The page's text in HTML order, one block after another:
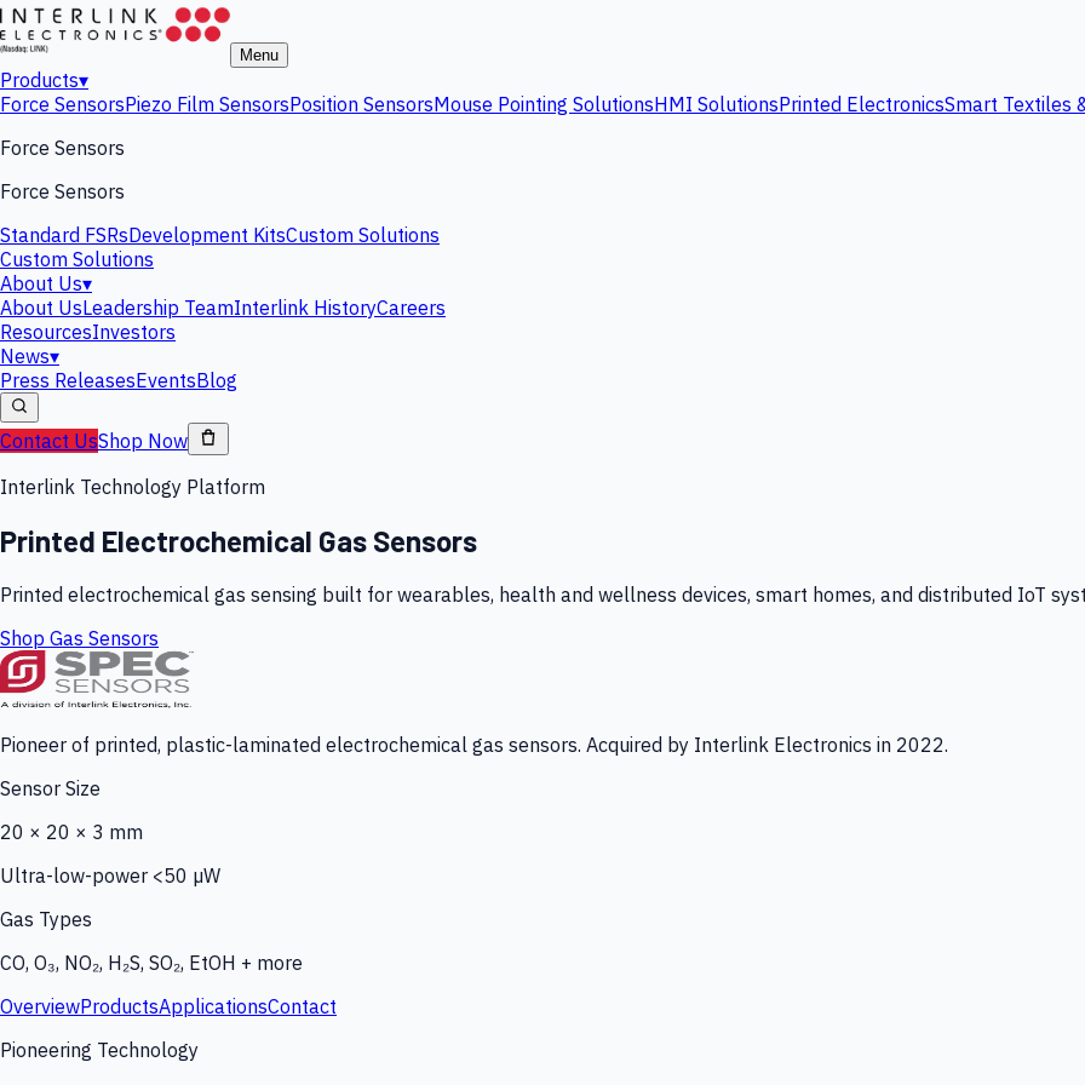
Menu
Products▾
Force SensorsPiezo Film SensorsPosition SensorsMouse Pointing SolutionsHMI SolutionsPrinted ElectronicsSmart Textiles
Force Sensors
Force Sensors
Standard FSRsDevelopment KitsCustom Solutions
Custom Solutions
About Us▾
About UsLeadership TeamInterlink HistoryCareers
ResourcesInvestors
News▾
Press ReleasesEventsBlog
Contact UsShop Now
Interlink Technology Platform
Printed Electrochemical Gas Sensors
Printed electrochemical gas sensing built for wearables, health and wellness devices, smart homes, and distributed IoT
Shop Gas Sensors
Pioneer of printed, plastic-laminated electrochemical gas sensors. Acquired by Interlink Electronics in 2022.
Sensor Size
20 × 20 × 3 mm
Ultra-low-power <50 µW
Gas Types
CO, O₃, NO₂, H₂S, SO₂, EtOH + more
OverviewProductsApplicationsContact
Pioneering Technology